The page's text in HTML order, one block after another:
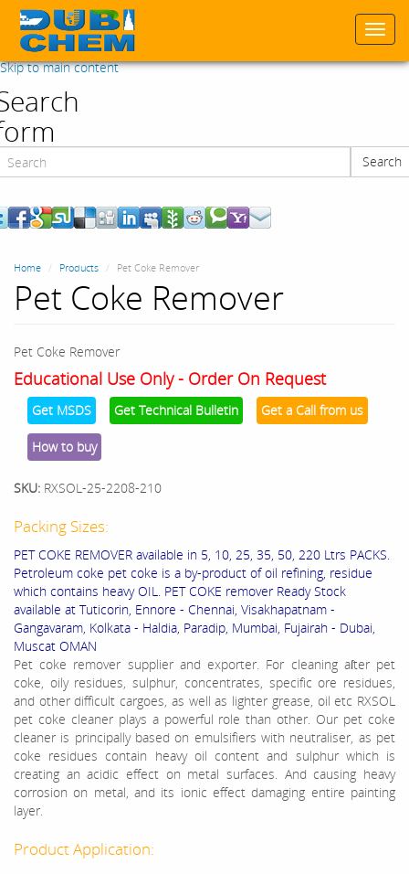
Skip to main content
Search
Home Products Pet Coke Remover
Pet Coke Remover
Pet Coke Remover
Educational Use Only - Order On Request
Get MSDS Get Technical Bulletin Get a Call from us
How to buy
SKU: RXSOL-25-2208-210
Packing Sizes:
PET COKE REMOVER available in 5, 10, 25, 35, 50, 220 Ltrs PACKS.
Petroleum coke pet coke is a by-product of oil refining, residue
which contains heavy OIL. PET COKE remover Ready Stock
available at Tuticorin, Ennore - Chennai, Visakhapatnam -
Gangavaram, Kolkata - Haldia, Paradip, Mumbai, Fujairah - Dubai,
Muscat OMAN
Pet coke remover supplier and exporter. For cleaning aſter pet
coke, oily residues, sulphur, concentrates, specific ore residues,
and other difficult cargoes, as well as lighter grease, oil etc RXSOL
pet coke cleaner plays a powerful role than other. Our pet coke
cleaner is principally based on emulsifiers with neutraliser, as pet
coke residues contain heavy oil content and sulphur which is
creating an acidic effect on metal surfaces. And causing heavy
corrosion on metal, and its ionic effect damaging entire painting
layer.
Product Application: